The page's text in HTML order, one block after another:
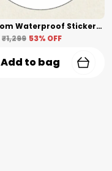
Custom Waterproof Stickers(2 Inch) Shape Cut
₹1,299 53% OFF
Add to bag